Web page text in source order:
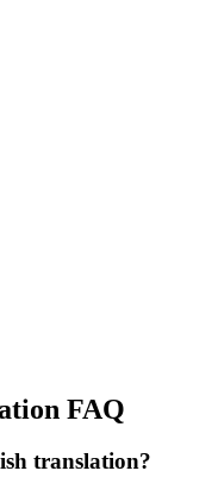
FAQ
translation?